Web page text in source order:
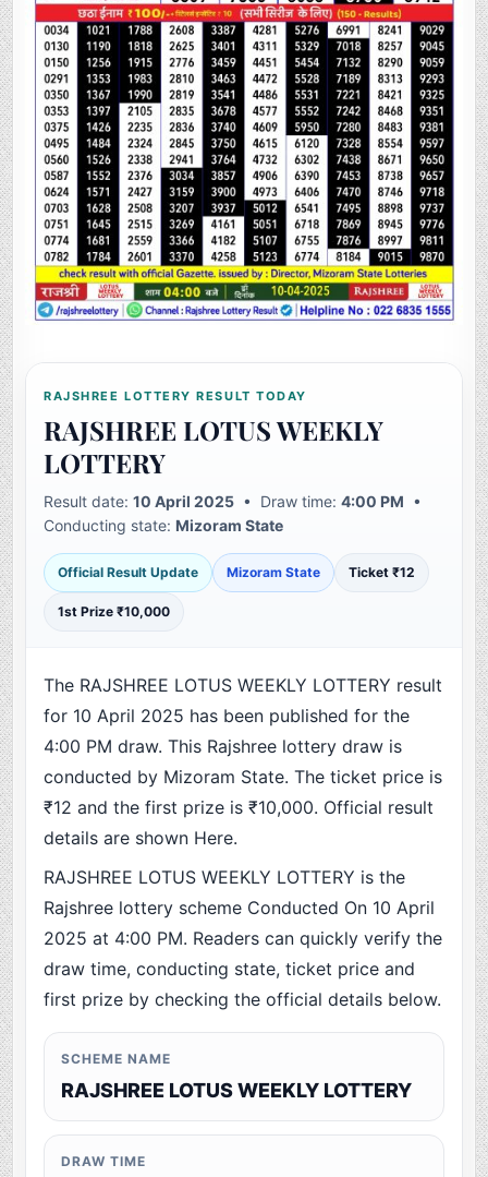
RAJSHREE LOTTERY RESULT TODAY
RAJSHREE LOTUS WEEKLY
LOTTERY
Result date:10 April 2025 • Draw time:4:00 PM •
Conducting state:Mizoram State
Official Result Update Mizoram State Ticket ₹12
1st Prize ₹10,000
The RAJSHREE LOTUS WEEKLY LOTTERY result
for 10 April 2025 has been published for the
4:00 PM draw. This Rajshree lottery draw is
conducted by Mizoram State. The ticket price is
₹12 and the first prize is ₹10,000. Official result
details are shown Here.
RAJSHREE LOTUS WEEKLY LOTTERY is the
Rajshree lottery scheme Conducted On 10 April
2025 at 4:00 PM. Readers can quickly verify the
draw time, conducting state, ticket price and
first prize by checking the official details below.
SCHEME NAME
RAJSHREE LOTUS WEEKLY LOTTERY
DRAW TIME